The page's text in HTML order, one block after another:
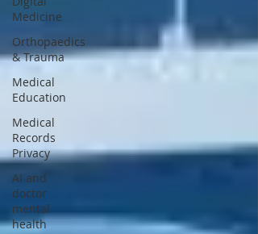
Medicine
Orthopaedics
& Trauma
Medical
Education
Medical
Records
Privacy
AI and
doctor
mental
health